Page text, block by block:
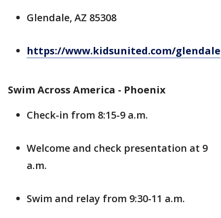
Glendale, AZ 85308
https://www.kidsunited.com/glendale
Swim Across America - Phoenix
Check-in from 8:15-9 a.m.
Welcome and check presentation at 9
a.m.
Swim and relay from 9:30-11 a.m.